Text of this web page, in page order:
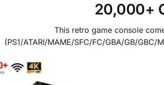
20,000+
This retro game console
(PS1/ATARI/MAME/SFC/FC/GBA/GB/